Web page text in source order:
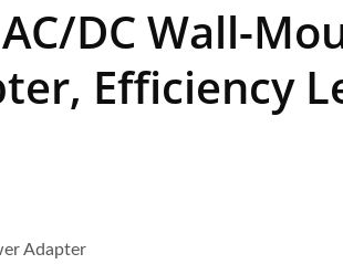
DC Wall-
Efficiency
Adapter